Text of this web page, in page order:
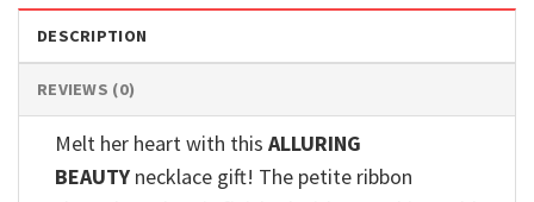
DESCRIPTION
REVIEWS (0)
Melt her heart with this ALLURING
BEAUTY necklace gift! The petite ribbon